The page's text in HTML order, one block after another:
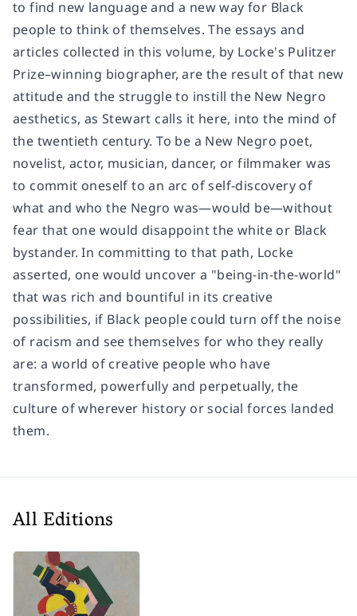
to find new language and a new way for Black
people to think of themselves. The essays and
articles collected in this volume, by Locke's Pulitzer
Prize–winning biographer, are the result of that new
attitude and the struggle to instill the New Negro
aesthetics, as Stewart calls it here, into the mind of
the twentieth century. To be a New Negro poet,
novelist, actor, musician, dancer, or filmmaker was
to commit oneself to an arc of self-discovery of
what and who the Negro was—would be—without
fear that one would disappoint the white or Black
bystander. In committing to that path, Locke
asserted, one would uncover a "being-in-the-world"
that was rich and bountiful in its creative
possibilities, if Black people could turn off the noise
of racism and see themselves for who they really
are: a world of creative people who have
transformed, powerfully and perpetually, the
culture of wherever history or social forces landed
them.
All Editions